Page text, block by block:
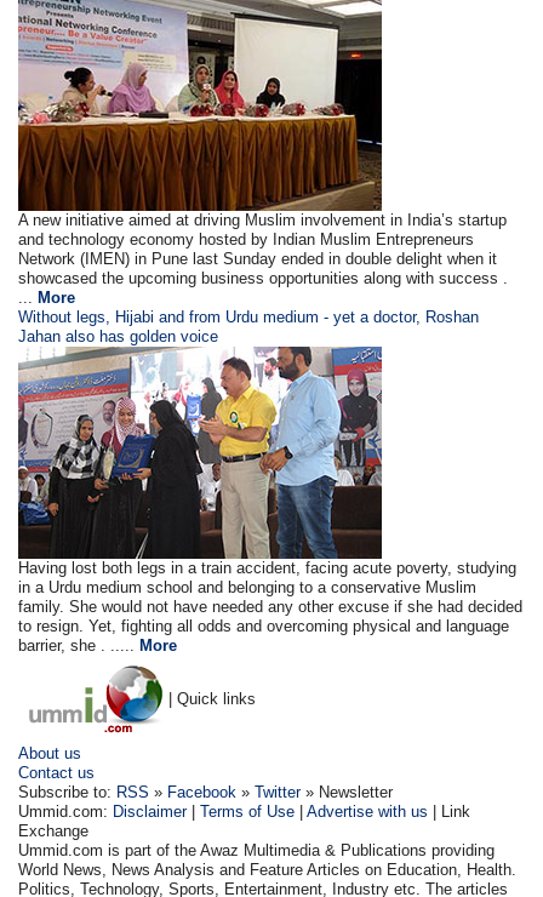
A new initiative aimed at driving Muslim involvement in India’s startup
and technology economy hosted by Indian Muslim Entrepreneurs
Network (IMEN) in Pune last Sunday ended in double delight when it
showcased the upcoming business opportunities along with success .
... More
Without legs, Hijabi and from Urdu medium - yet a doctor, Roshan
Jahan also has golden voice
Having lost both legs in a train accident, facing acute poverty, studying
in a Urdu medium school and belonging to a conservative Muslim
family. She would not have needed any other excuse if she had decided
to resign. Yet, fighting all odds and overcoming physical and language
barrier, she . ..... More
| Quick links
About us
Contact us
Subscribe to: RSS » Facebook »Twitter» Newsletter
Ummid.com: Disclaimer|Terms of Use |Advertise with us | Link
Exchange
Ummid.com is part of the Awaz Multimedia & Publications providing
World News, News Analysis and Feature Articles on Education, Health.
Politics, Technology, Sports, Entertainment, Industry etc. The articles